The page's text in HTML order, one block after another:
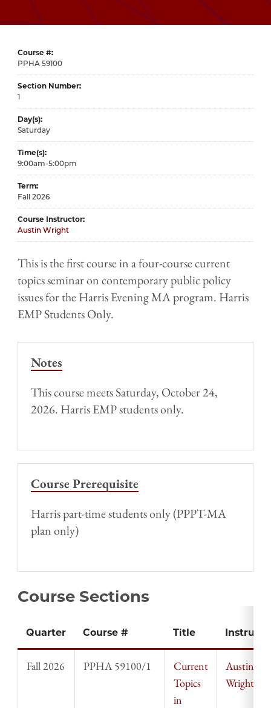
Course #
59100
Section Number
1
Day(s)
Saturday
Time(s)
9:00am-5:00pm
Term
Fall 2026
Course Instructor
Austin Wright
This is the first course in a four-course current
topics seminar on contemporary public policy
issues for the Harris Evening MA program. Harris
EMP Students Only.
Notes
This course meets Saturday, October 24,
2026. Harris EMP students only.
Course Prerequisite
Harris part-time students only (PPPT-MA
plan only)
Course Sections
Quarter Course # Title
Fall 2026 PPHA 59100/1
Current
Topics
in
Austin
Wright